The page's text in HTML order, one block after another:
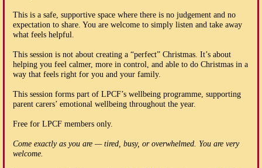
This is a safe, supportive space where there is no judgement and no
expectation to share. You are welcome to simply listen and take away
what feels helpful.
This session is not about creating a “perfect” Christmas. It’s about
helping you feel calmer, more in control, and able to do Christmas in a
way that feels right for you and your family.
This session forms part of LPCF’s wellbeing programme, supporting
parent carers’ emotional wellbeing throughout the year.
Free for LPCF members only.
Come exactly as you are — tired, busy, or overwhelmed. You are very
welcome.